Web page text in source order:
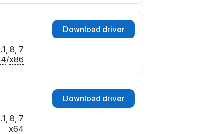
Download driver
8, 7
/x86
Download driver
8, 7
x64